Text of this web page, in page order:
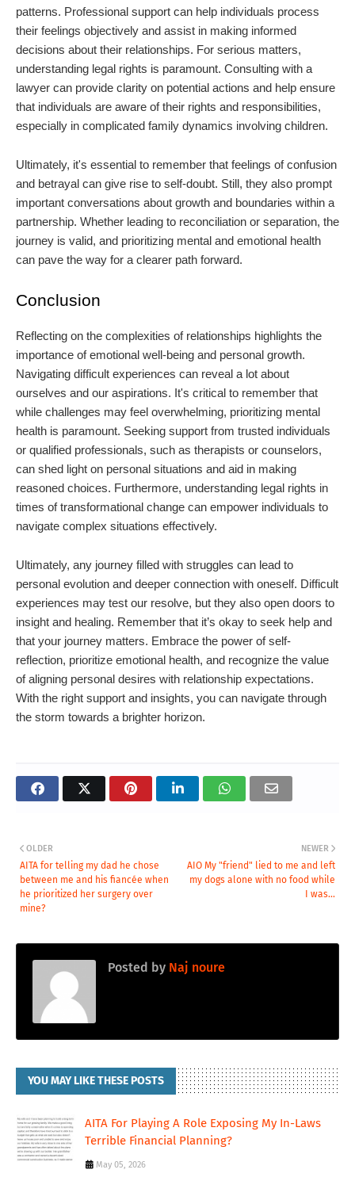
patterns. Professional support can help individuals process
their feelings objectively and assist in making informed
decisions about their relationships. For serious matters,
understanding legal rights is paramount. Consulting with a
lawyer can provide clarity on potential actions and help ensure
that individuals are aware of their rights and responsibilities,
especially in complicated family dynamics involving children.
Ultimately, it's essential to remember that feelings of confusion
and betrayal can give rise to self-doubt. Still, they also prompt
important conversations about growth and boundaries within a
partnership. Whether leading to reconciliation or separation, the
journey is valid, and prioritizing mental and emotional health
can pave the way for a clearer path forward.
Conclusion
Reflecting on the complexities of relationships highlights the
importance of emotional well-being and personal growth.
Navigating difficult experiences can reveal a lot about
ourselves and our aspirations. It's critical to remember that
while challenges may feel overwhelming, prioritizing mental
health is paramount. Seeking support from trusted individuals
or qualified professionals, such as therapists or counselors,
can shed light on personal situations and aid in making
reasoned choices. Furthermore, understanding legal rights in
times of transformational change can empower individuals to
navigate complex situations effectively.
Ultimately, any journey filled with struggles can lead to
personal evolution and deeper connection with oneself. Difficult
experiences may test our resolve, but they also open doors to
insight and healing. Remember that it’s okay to seek help and
that your journey matters. Embrace the power of self-
reflection, prioritize emotional health, and recognize the value
of aligning personal desires with relationship expectations.
With the right support and insights, you can navigate through
the storm towards a brighter horizon.
NEWER
AIO My "friend" lied to me and left
my dogs alone with no food while
I was...
OLDER
AITA for telling my dad he chose
between me and his fiancée when
he prioritized her surgery over
mine?
Posted by Naj noure
YOU MAY LIKE THESE POSTS
AITA For Playing A Role Exposing My In-Laws
Terrible Financial Planning?
May 05, 2026